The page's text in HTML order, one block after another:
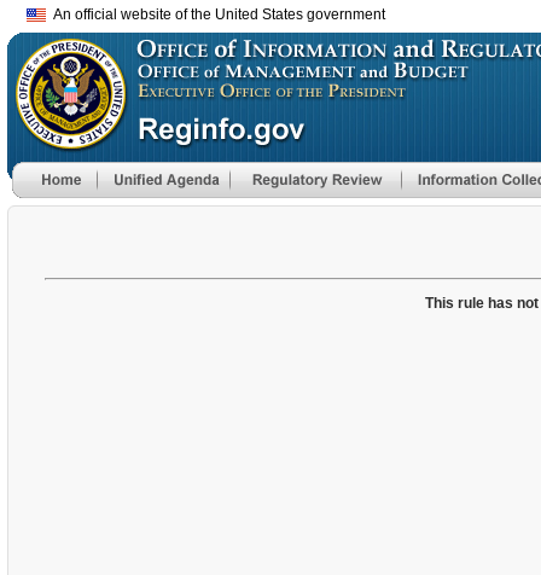
An official website of the United States government
This rule has